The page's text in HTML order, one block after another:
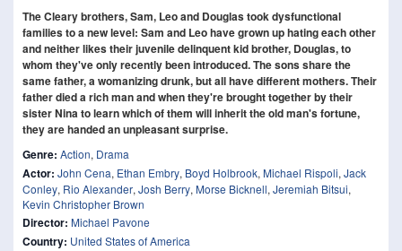
The Cleary brothers, Sam, Leo and Douglas took dysfunctional
families to a new level: Sam and Leo have grown up hating each other
and neither likes their juvenile delinquent kid brother, Douglas, to
whom they've only recently been introduced. The sons share the
same father, a womanizing drunk, but all have different mothers. Their
father died a rich man and when they're brought together by their
sister Nina to learn which of them will inherit the old man's fortune,
they are handed an unpleasant surprise.
Genre: Action, Drama
Actor: John Cena, Ethan Embry, Boyd Holbrook, Michael Rispoli, Jack
Conley, Rio Alexander, Josh Berry, Morse Bicknell, Jeremiah Bitsui,
Kevin Christopher Brown
Director: Michael Pavone
Country: United States of America